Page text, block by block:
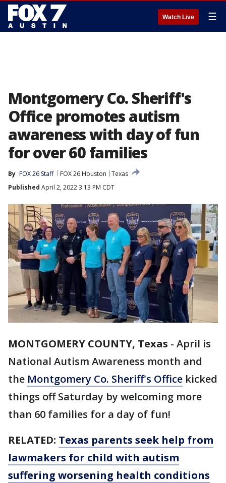
Watch Live ☰
Montgomery Co. Sheriff's
Office promotes autism
awareness with day of fun
for over 60 families
By FOX 26 Staff FOX 26 Houston
Texas
Published April 2, 2022 3:13 PM CDT
MONTGOMERY COUNTY, Texas - April is
National Autism Awareness month and
the Montgomery Co. Sheriff's Office kicked
things off Saturday by welcoming more
than 60 families for a day of fun!
RELATED: Texas parents seek help from
lawmakers for child with autism
suffering worsening health conditions